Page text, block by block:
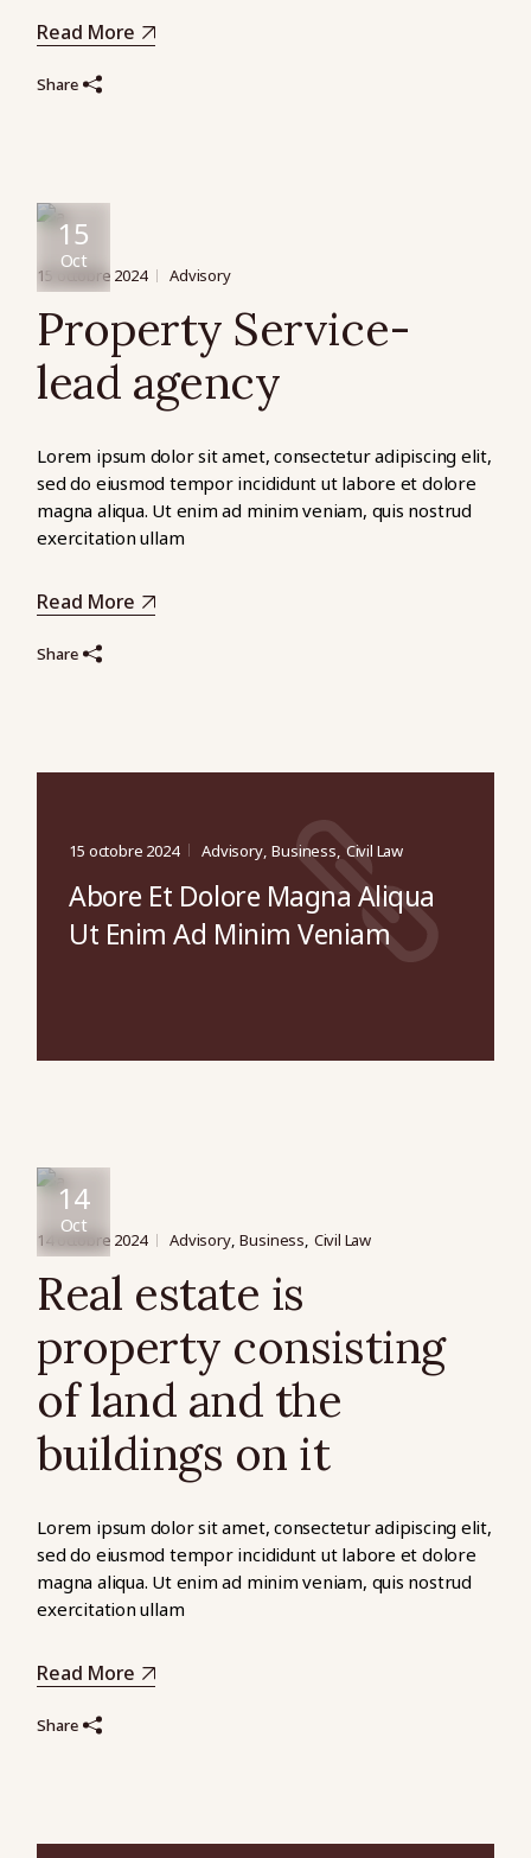
Read More
Share
15
Oct
15 octobre 2024 Advisory
Property Service-
lead agency
Lorem ipsum dolor sit amet, consectetur adipiscing elit,
sed do eiusmod tempor incididunt ut labore et dolore
magna aliqua. Ut enim ad minim veniam, quis nostrud
exercitation ullam
Read More
Share
15 octobre 2024 Advisory Business Civil Law
Abore Et Dolore Magna Aliqua
Ut Enim Ad Minim Veniam
14
Oct
14 octobre 2024 Advisory Business Civil Law
Real estate is
property consisting
of land and the
buildings on it
Lorem ipsum dolor sit amet, consectetur adipiscing elit,
sed do eiusmod tempor incididunt ut labore et dolore
magna aliqua. Ut enim ad minim veniam, quis nostrud
exercitation ullam
Read More
Share